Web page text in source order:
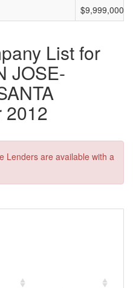
$9,999,000
List for
JOSE-
2012
Lenders are available with a